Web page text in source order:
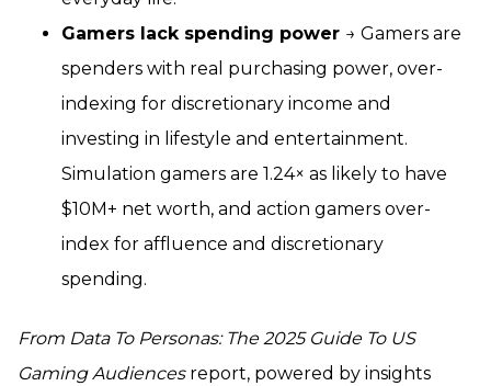
Gamers lack spending power → Gamers are
spenders with real purchasing power, over-
indexing for discretionary income and
investing in lifestyle and entertainment.
Simulation gamers are 1.24× as likely to have
$10M+ net worth, and action gamers over-
index for affluence and discretionary
spending.
From Data To Personas: The 2025 Guide To US
Gaming Audiencesreport, powered by insights